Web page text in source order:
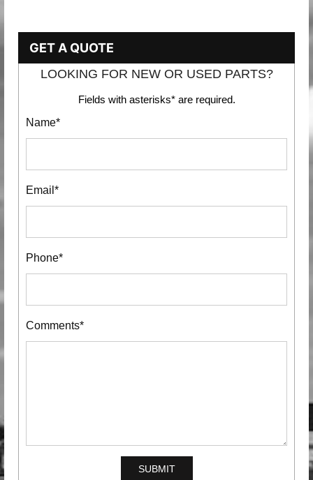
GET A QUOTE
LOOKING FOR NEW OR USED PARTS?
Fields with asterisks* are required.
Name*
Email*
Phone*
Comments*